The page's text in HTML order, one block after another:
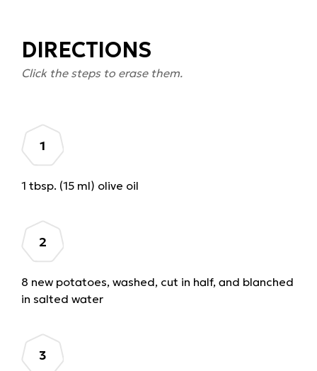
DIRECTIONS
Click the steps to erase them.
1 tbsp. (15 ml) olive oil
8 new potatoes, washed, cut in half, and blanched
in salted water